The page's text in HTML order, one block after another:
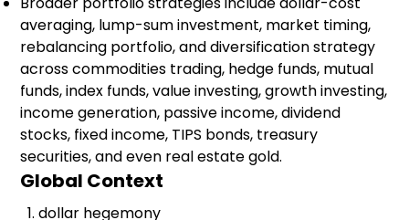
averaging, lump-sum investment, market timing,
rebalancing portfolio, and diversification strategy
across commodities trading, hedge funds, mutual
funds, index funds, value investing, growth investing,
income generation, passive income, dividend
stocks, fixed income, TIPS bonds, treasury
securities, and even real estate gold.
Global Context
dollar hegemony